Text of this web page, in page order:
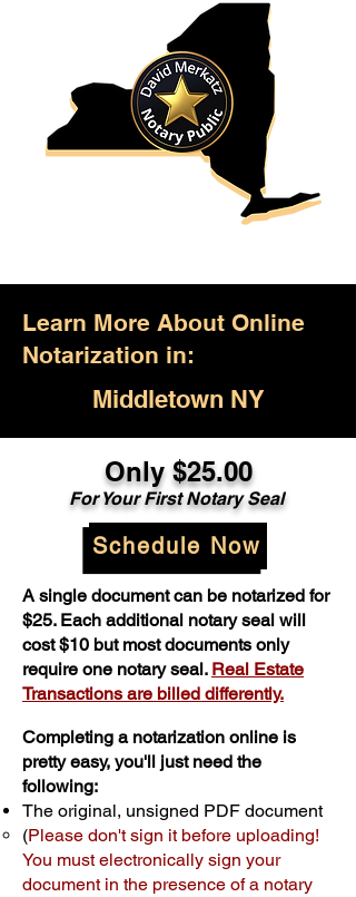
Learn More About Online
Notarization in:
Middletown NY
Only $25.00
For Your First Notary Seal
Schedule Now
A single document can be notarized for
$25. Each additional notary seal will
cost $10 but most documents only
require one notary seal. Real Estate
Transactions are billed differently.
Completing a notarization online is
pretty easy, you'll just need the
following:
The original, unsigned PDF document
(Please don't sign it before uploading!
You must electronically sign your
document in the presence of a notary